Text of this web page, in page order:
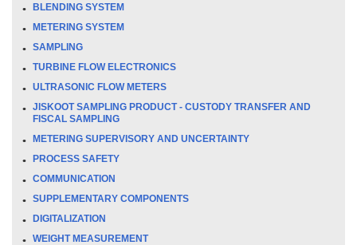
BLENDING SYSTEM
METERING SYSTEM
SAMPLING
TURBINE FLOW ELECTRONICS
ULTRASONIC FLOW METERS
JISKOOT SAMPLING PRODUCT - CUSTODY TRANSFER AND
FISCAL SAMPLING
METERING SUPERVISORY AND UNCERTAINTY
PROCESS SAFETY
COMMUNICATION
SUPPLEMENTARY COMPONENTS
DIGITALIZATION
WEIGHT MEASUREMENT